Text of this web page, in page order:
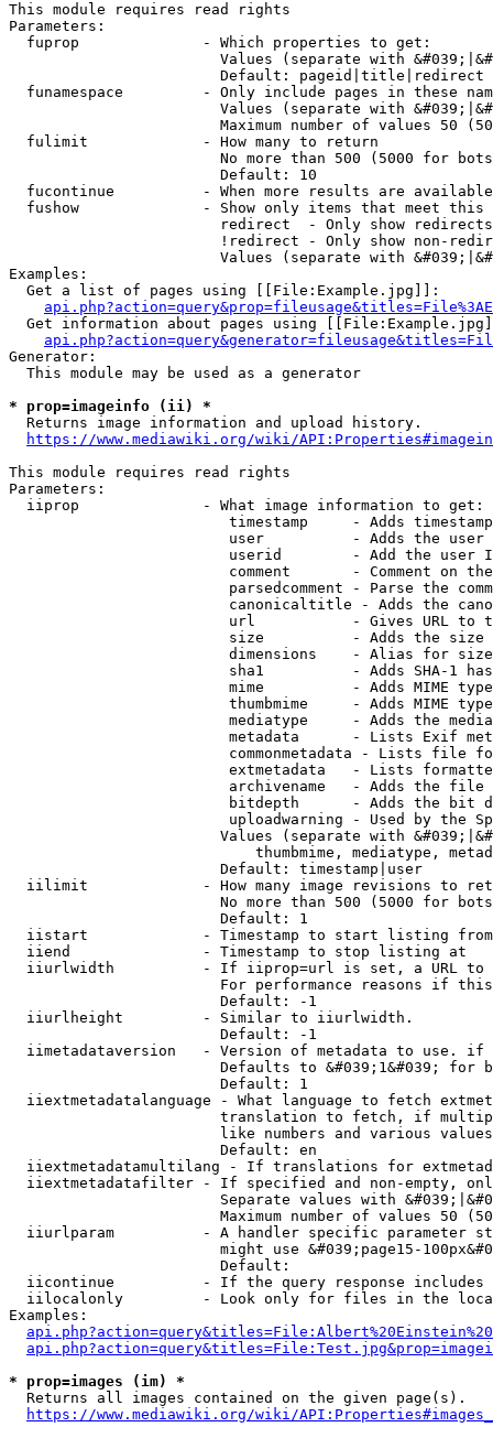
This module requires read rights
Parameters:
  fuprop              - Which properties to get:
Values (separate with
                        Default: pageid|title|redirect
funamespace         - Only include pages in these
Values (separate with
Maximum number of values 50
  fulimit             - How many to return
No more than 500 (5000 for
                        Default: 10
fucontinue          - When more results are
fushow              - Show only items that meet this
                        redirect  - Only show redirects
!redirect - Only show non-
Values (separate with
Examples:
  Get a list of pages using [[File:Example.jpg]]:
Get information about pages using
Generator:
  This module may be used as a generator
* prop=imageinfo (ii) *
  Returns image information and upload history.
https://www.mediawiki.org/wiki/
This module requires read rights
Parameters:
  iiprop              - What image information to get:
timestamp     - Adds
user          - Adds the
userid        - Add the user
comment       - Comment on
parsedcomment - Parse the
canonicaltitle - Adds the
url           - Gives URL to
size          - Adds the
                         dimensions    - Alias for size
sha1          - Adds SHA-1
mime          - Adds MIME
thumbmime     - Adds MIME
mediatype     - Adds the
metadata      - Lists Exif
commonmetadata - Lists file
extmetadata   - Lists
archivename   - Adds the
bitdepth      - Adds the bit
uploadwarning - Used by the
Values (separate with
thumbmime, mediatype,
                        Default: timestamp|user
iilimit             - How many image revisions to
No more than 500 (5000 for
                        Default: 1
  iistart             - Timestamp to start listing from
  iiend               - Timestamp to stop listing at
iiurlwidth          - If iiprop=url is set, a URL
For performance reasons if
                        Default: -1
  iiurlheight         - Similar to iiurlwidth.
                        Default: -1
iimetadataversion   - Version of metadata to use.
Defaults to &#039;1&#039; for
                        Default: 1
iiextmetadatalanguage - What language to fetch
translation to fetch, if
like numbers and various
                        Default: en
iiextmetadatamultilang - If translations for
iiextmetadatafilter - If specified and non-empty,
Separate values with
Maximum number of values 50
iiurlparam          - A handler specific parameter
might use &#039;page15-
                        Default:
iicontinue          - If the query response
iilocalonly         - Look only for files in the
Examples:
* prop=images (im) *
  Returns all images contained on the given page(s).
https://www.mediawiki.org/wiki/